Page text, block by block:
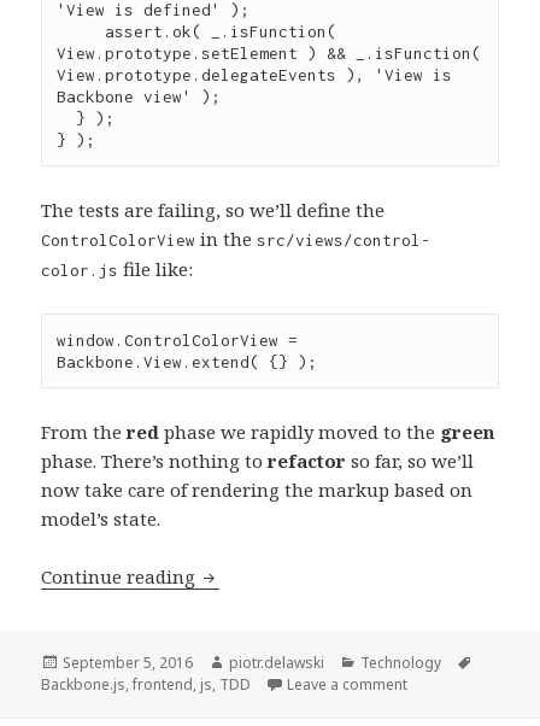
'View is defined'
);
assert .ok( . isFunction
View .prototype .setElement ) && . isFunction
View .prototype .delegateEvents ), 'View is
Backbone view'
);
} );
The tests are failing, so we’ll define the
ControlColorView in thesrc/views/control-
color.js file like:
window .ControlColorView =
Backbone .View .extend( {} );
From thered phase we rapidly moved to the green
phase. There’s nothing torefactor so far, so we’ll
now take care of rendering the markup based on
model’s state.
Continue reading Test-
of
a
Posted
on
September 5, 2016 Author
piotr.delawski Categories
Technology
Backbone.js,frontend, js, TDD Leave a commenton Test-driven